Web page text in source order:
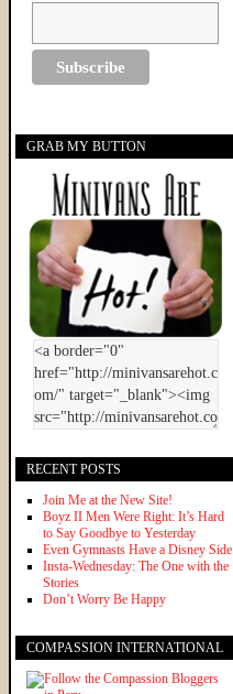
GRAB MY BUTTON
RECENT POSTS
Join Me at the New Site!
Boyz II Men Were Right: It’s Hard
to Say Goodbye to Yesterday
Even Gymnasts Have a Disney Side
Insta-Wednesday: The One with the
Stories
Don’t Worry Be Happy
COMPASSION INTERNATIONAL